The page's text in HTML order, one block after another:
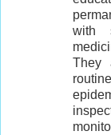
with
They